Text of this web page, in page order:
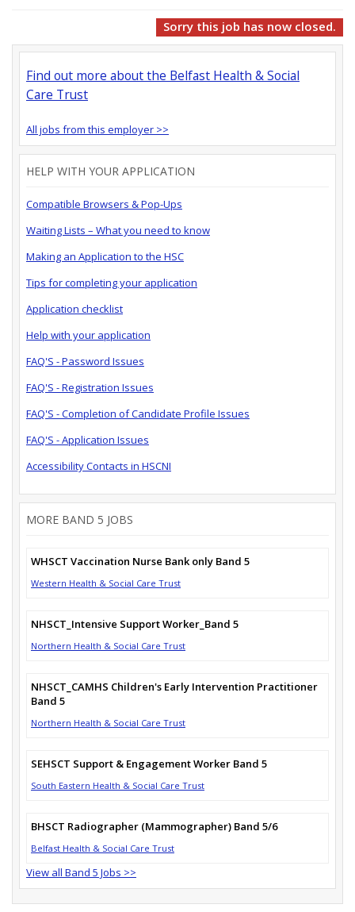
Sorry this job has now closed.
Find out more about the Belfast Health & Social
Care Trust
All jobs from this employer >>
HELP WITH YOUR APPLICATION
Compatible Browsers & Pop-Ups
Waiting Lists – What you need to know
Making an Application to the HSC
Tips for completing your application
Application checklist
Help with your application
FAQ'S - Password Issues
FAQ'S - Registration Issues
FAQ'S - Completion of Candidate Profile Issues
FAQ'S - Application Issues
Accessibility Contacts in HSCNI
MORE BAND 5 JOBS
WHSCT Vaccination Nurse Bank only Band 5
Western Health & Social Care Trust
NHSCT_Intensive Support Worker_Band 5
Northern Health & Social Care Trust
NHSCT_CAMHS Children's Early Intervention Practitioner
Band 5
Northern Health & Social Care Trust
SEHSCT Support & Engagement Worker Band 5
South Eastern Health & Social Care Trust
BHSCT Radiographer (Mammographer) Band 5/6
Belfast Health & Social Care Trust
View all Band 5 Jobs >>